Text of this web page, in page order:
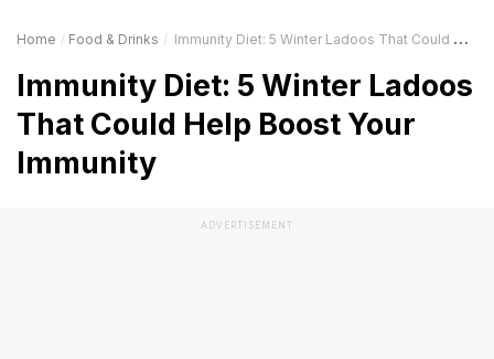
Home Food & Drinks Immunity Diet: 5 Winter Ladoos That Could Help Boost Your Immunity
Immunity Diet: 5 Winter Ladoos
That Could Help Boost Your
Immunity
ADVERTISEMENT